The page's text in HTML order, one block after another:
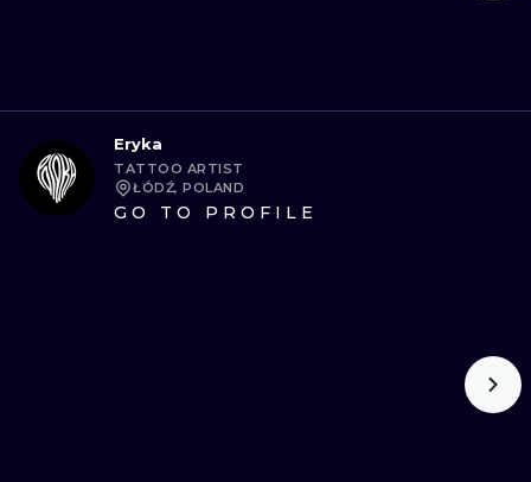
Eryka
TATTOO ARTIST
ŁÓDŹ, POLAND
GO TO PROFILE